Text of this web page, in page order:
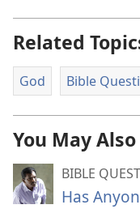
Related
God Bible
You May
BIBLE
Has